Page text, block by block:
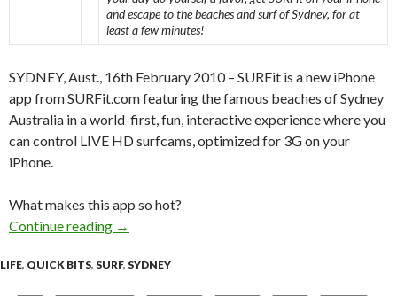
and escape to the beaches and surf of Sydney, for at
least a few minutes!
SYDNEY, Aust., 16th February 2010 – SURFit is a new iPhone
app from SURFit.com featuring the famous beaches of Sydney
Australia in a world-first, fun, interactive experience where you
can control LIVE HD surfcams, optimized for 3G on your
iPhone.
What makes this app so hot?
Continue reading SURFit iPhone App Best Yet for 2010?
→
LIFE, QUICK BITS, SURF, SYDNEY